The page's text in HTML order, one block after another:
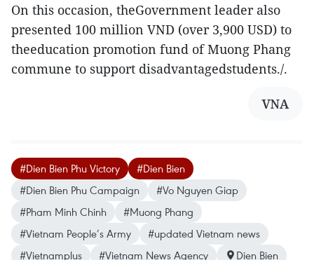
On this occasion, theGovernment leader also
presented 100 million VND (over 3,900 USD) to
theeducation promotion fund of Muong Phang
commune to support disadvantagedstudents./.
VNA
#Dien Bien Phu Victory
#Dien Bien
#Dien Bien Phu Campaign
#Vo Nguyen Giap
#Pham Minh Chinh
#Muong Phang
#Vietnam People’s Army
#updated Vietnam news
#Vietnamplus
#Vietnam News Agency Dien Bien